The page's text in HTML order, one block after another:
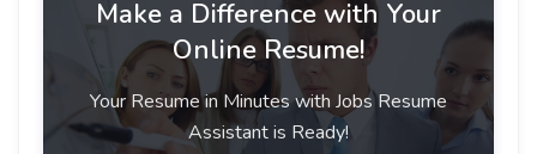
Make a Difference with Your
Online Resume!
Your Resume in Minutes with Jobs Resume
Assistant is Ready!